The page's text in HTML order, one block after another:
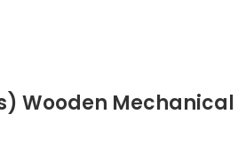
Wooden Mechanical